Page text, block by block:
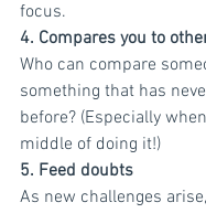
focus.
4. Compares you to
Who can compare
something that has
before? (Especially
middle of doing it!)
5. Feed doubts
As new challenges